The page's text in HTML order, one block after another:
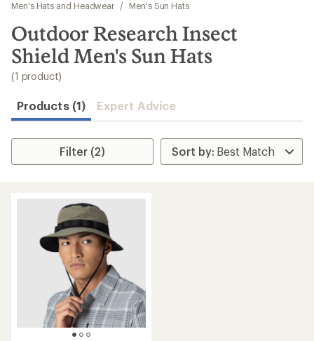
results
Men's Hats and Headwear
/ Men's Sun Hats
Outdoor Research Insect
Shield Men's Sun Hats
(1 product)
Products (1) Expert Advice
Filter (2)